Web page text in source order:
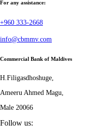
For any assistance:
+960 333-2668
info@cbmmv.com
Commercial Bank of Maldives
H.Filigasdhoshuge,
Ameeru Ahmed Magu,
Male 20066
Follow us: